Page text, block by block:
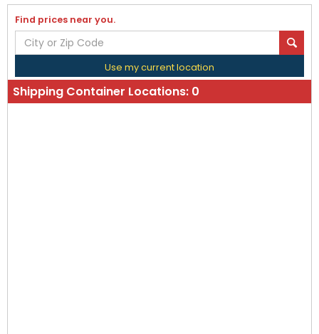
Find prices near you.
Use my current location
Shipping Container Locations: 0